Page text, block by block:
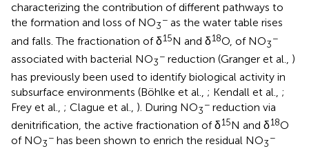
characterizing the contribution of different pathways to
the formation and loss of NO3
− as the water table rises
and falls. The fractionation of δ15N and δ18O, of NO3
−
associated with bacterial NO3
− reduction (Granger et al., )
has previously been used to identify biological activity in
subsurface environments (Böhlke et al., ; Kendall et al., ;
Frey et al., ; Clague et al., ). During NO3
− reduction via
denitrification, the active fractionation of δ15N and δ18O
of NO3
− has been shown to enrich the residual NO3
−